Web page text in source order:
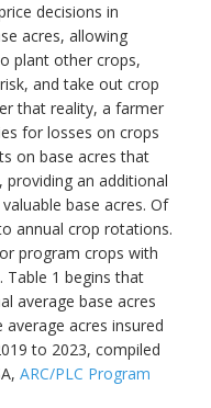
decisions in
acres, allowing
plant other crops,
and take out crop
that reality, a farmer
for losses on crops
on base acres that
an additional
base acres. Of
annual crop rotations.
program crops with
Table 1 begins that
average base acres
average acres insured
to 2023, compiled
ARC/PLC Program